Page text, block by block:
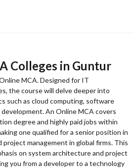
Colleges in Guntur
MCA. Designed for IT
the course will delve deeper into
such as cloud computing, software
An Online MCA covers
degree and highly paid jobs within
one qualified for a senior position in
management in global firms. This
on system architecture and project
you from a developer to a technology